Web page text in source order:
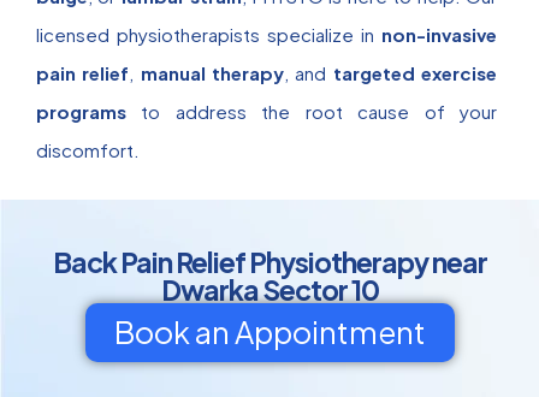
licensed physiotherapists specialize in non-invasive
pain relief
manual therapy , and targeted exercise
programs to address the root cause of your
discomfort.
Back Pain Relief Physiotherapy near
Dwarka Sector 10
Book an Appointment